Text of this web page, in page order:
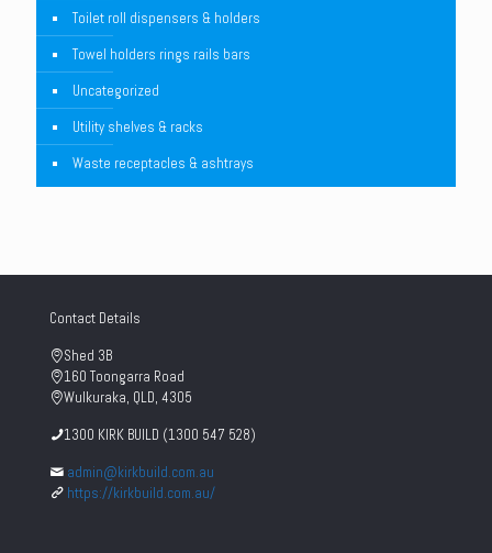
Toilet roll dispensers & holders
Towel holders rings rails bars
Uncategorized
Utility shelves & racks
Waste receptacles & ashtrays
Contact Details
Shed 3B
160 Toongarra Road
Wulkuraka, QLD, 4305
1300 KIRK BUILD (1300 547 528)
admin@kirkbuild.com.au
https://kirkbuild.com.au/